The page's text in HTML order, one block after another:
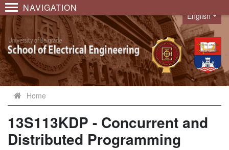
NAVIGATION
Language
English
Home
13S113KDP - Concurrent and
Distributed Programming